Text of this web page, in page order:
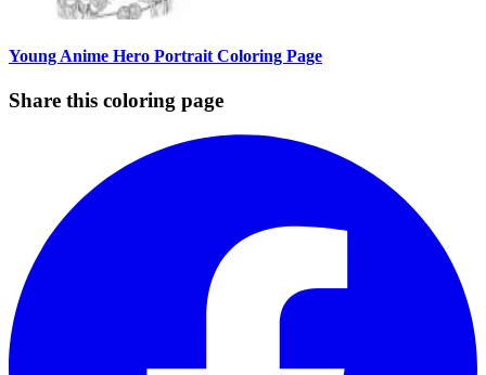
Young Anime Hero Portrait Coloring Page
Share this coloring page